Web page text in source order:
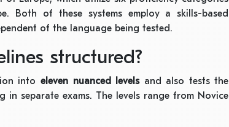
Both of these systems employ a skills-based
of the language being tested.
structured?
into eleven nuanced levelsand also tests the
separate exams. The levels range from Novice